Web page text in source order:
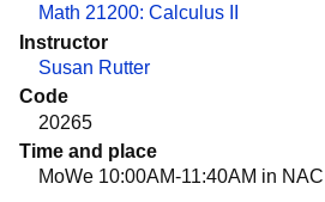
Math 21200: Calculus II
Instructor
Susan Rutter
Code
20265
Time and place
MoWe 10:00AM-11:40AM in